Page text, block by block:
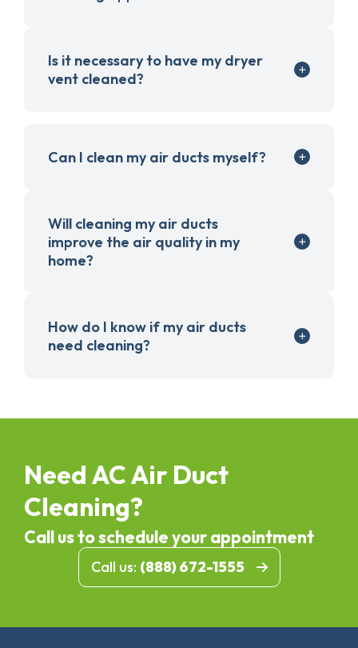
Is it necessary to have my dryer
vent cleaned?
Can I clean my air ducts myself?
Will cleaning my air ducts
improve the air quality in my
home?
How do I know if my air ducts
need cleaning?
Need AC Air Duct
Cleaning?
Call us to schedule your appointment
Call us: (888) 672-1555